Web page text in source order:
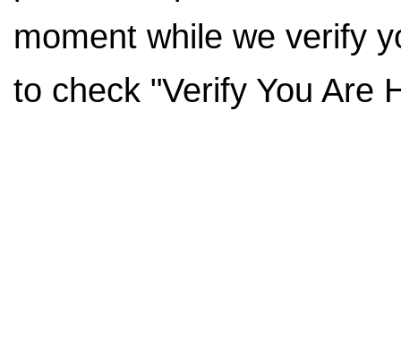
moment while we verify
to check "Verify You Are